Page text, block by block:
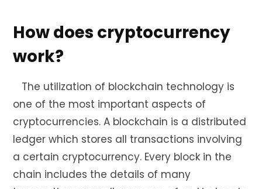
How does cryptocurrency
work?
The utilization of blockchain technology is
one of the most important aspects of
cryptocurrencies. A blockchain is a distributed
ledger which stores all transactions involving
a certain cryptocurrency. Every block in the
chain includes the details of many